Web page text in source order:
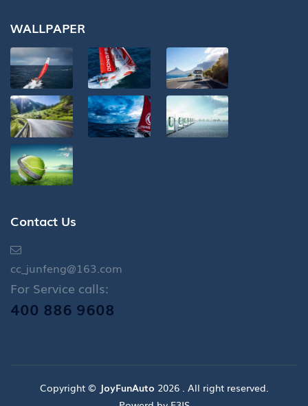
WALLPAPER
Contact Us
cc_junfeng@163.com
For Service calls:
400 886 9608
Copyright © JoyFunAuto 2026 . All right reserved.